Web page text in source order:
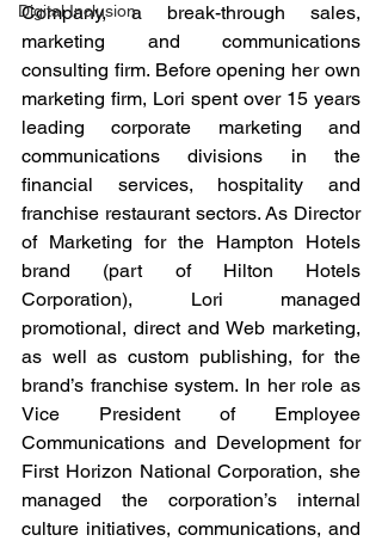
Digital Inclusion
Company, a break-through sales,
marketing and communications
consulting firm. Before opening her own
marketing firm, Lori spent over 15 years
leading corporate marketing and
communications divisions in the
financial services, hospitality and
franchise restaurant sectors. As Director
of Marketing for the Hampton Hotels
brand (part of Hilton Hotels
Corporation), Lori managed
promotional, direct and Web marketing,
as well as custom publishing, for the
brand’s franchise system. In her role as
Vice President of Employee
Communications and Development for
First Horizon National Corporation, she
managed the corporation’s internal
culture initiatives, communications, and